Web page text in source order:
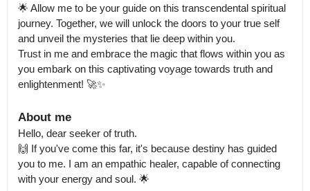
🌟 Allow me to be your guide on this transcendental spiritual
journey. Together, we will unlock the doors to your true self
and unveil the mysteries that lie deep within you.
Trust in me and embrace the magic that flows within you as
you embark on this captivating voyage towards truth and
enlightenment! 🚀✨
About me
Hello, dear seeker of truth.
🙌 If you've come this far, it's because destiny has guided
you to me. I am an empathic healer, capable of connecting
with your energy and soul. 🌟